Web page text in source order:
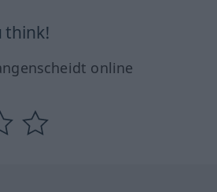
think!
online